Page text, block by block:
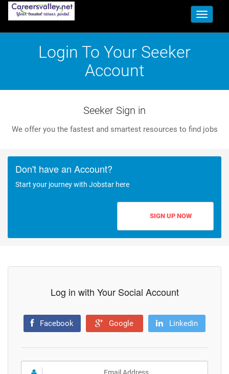
Toggle
Login To Your Seeker
Account
Seeker Sign in
We offer you the fastest and smartest resources to find jobs
Don't have an Account?
Start your journey with Jobstar here
SIGN UP NOW
Log in with Your Social Account
Facebook Google Linkedin